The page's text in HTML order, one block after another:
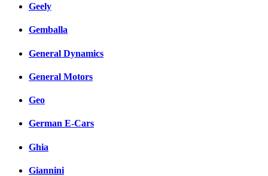
Geely
Gemballa
General Dynamics
General Motors
Geo
German E-Cars
Ghia
Giannini